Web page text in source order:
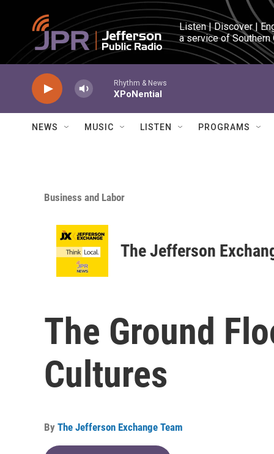
Skip to main content
Listen | Discover |
a service of Southern
Rhythm & News
XPoNential
NEWS MUSIC LISTEN PROGRAMS
Business and Labor
The Jefferson
The Ground
Cultures
By The Jefferson Exchange Team